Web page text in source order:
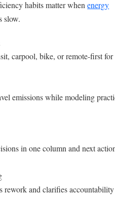
habits matter whenenergy
slow.
carpool, bike, or remote-first for
emissions while modeling
in one column and next
rework and clarifies accountability